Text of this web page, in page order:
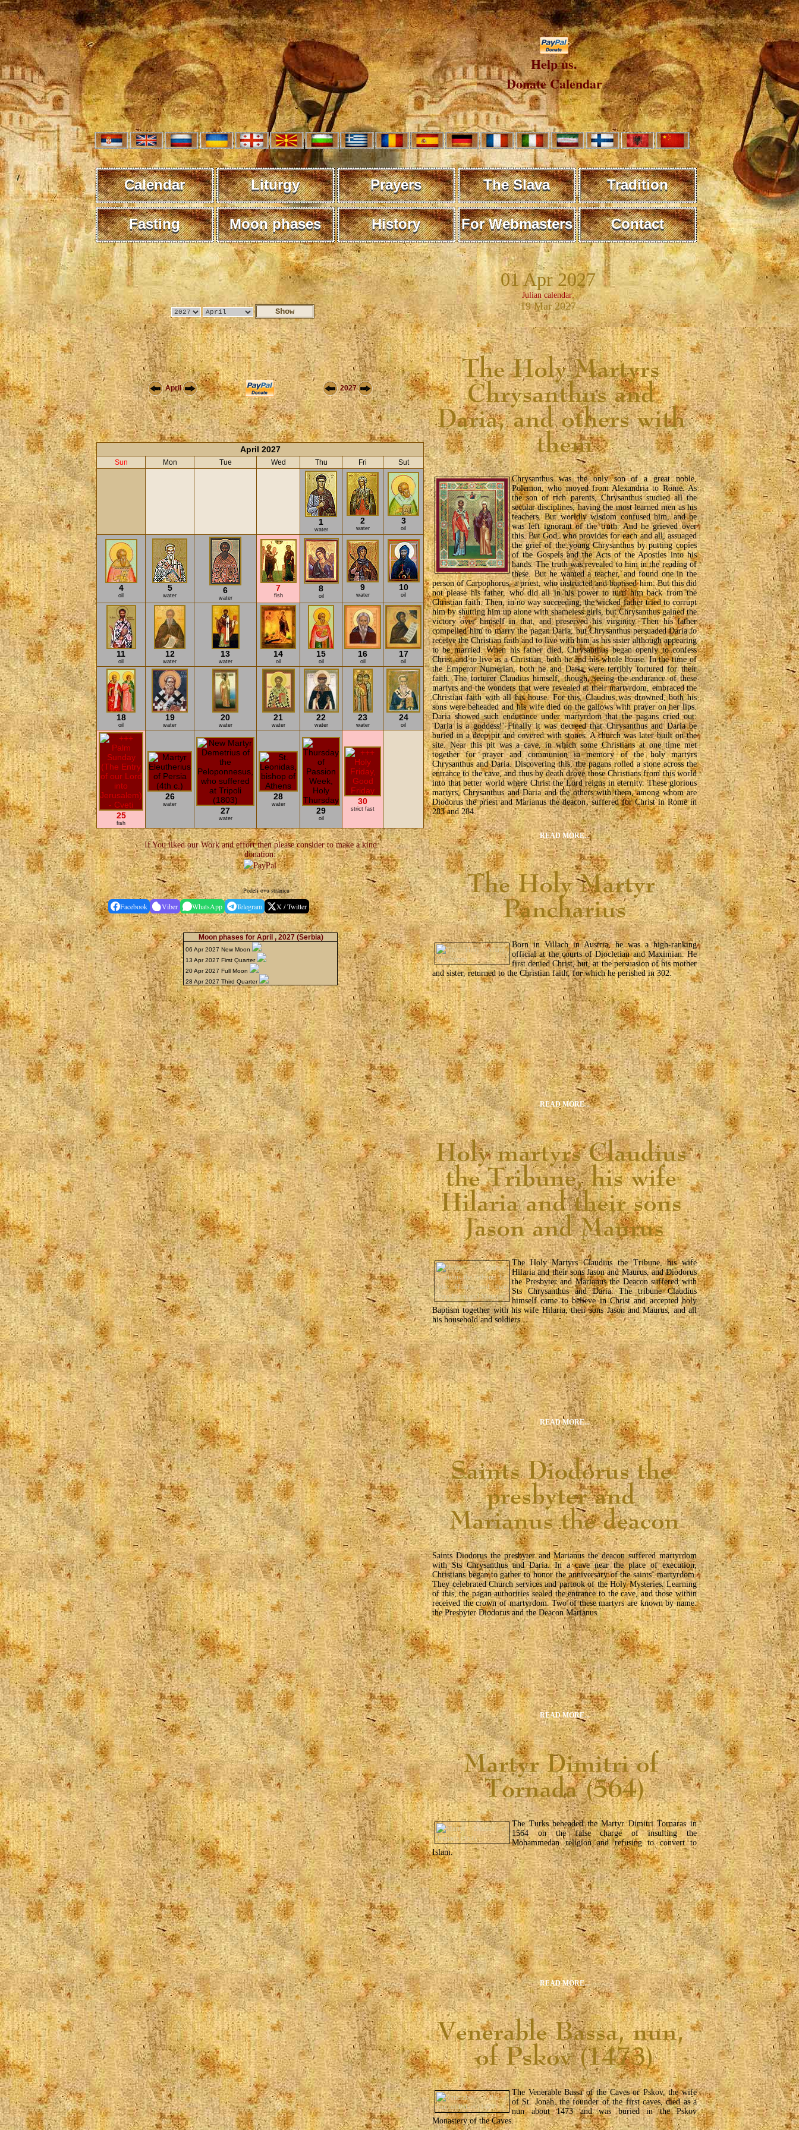
Help us.
Donate Calendar
Calendar Liturgy Prayers The Slava Tradition
Fasting Moon phases History For Webmasters Contact
01 Apr 2027
Julian calendar:
19 Mar 2027
April 2027
Chrysanthus was the only son of a great noble,
Polemon, who moved from Alexandria to Rome. As
the son of rich parents, Chrysanthus studied all the
secular disciplines, having the most learned men as his
teachers. But worldly wisdom confused him, and he
was left ignorant of the truth. And he grieved over
this. But God, who provides for each and all, assuaged
the grief of the young Chrysanthus by putting copies
of the Gospels and the Acts of the Apostles into his
hands. The truth was revealed to him in the reading of
these. But he wanted a teacher, and found one in the
person of Carpophorus, a priest, who instructed and baptised him. But this did
not please his father, who did all in his power to turn him back from the
Christian faith. Then, in no way succeeding, the wicked father tried to corrupt
him by shutting him up alone with shameless girls, but Chrysanthus gained the
victory over himself in that, and preserved his virginity. Then his father
compelled him to marry the pagan Daria, but Chrysanthus persuaded Daria to
receive the Christian faith and to live with him as his sister although appearing
to be married. When his father died, Chrysanthus began openly to confess
Christ and to live as a Christian, both he and his whole house. In the time of
the Emperor Numerian, both he and Daria were terribly tortured for their
faith. The torturer Claudius himself, though, seeing the endurance of these
martyrs and the wonders that were revealed at their martyrdom, embraced the
Christian faith with all his house. For this, Claudius was drowned, both his
sons were beheaded and his wife died on the gallows with prayer on her lips.
Daria showed such endurance under martyrdom that the pagans cried out:
'Daria is a goddess!' Finally it was decreed that Chrysanthus and Daria be
buried in a deep pit and covered with stones. A church was later built on the
site. Near this pit was a cave, in which some Christians at one time met
together for prayer and communion in memory of the holy martyrs
Chrysanthus and Daria. Discovering this, the pagans rolled a stone across the
entrance to the cave, and thus by death drove those Christians from this world
into that better world where Christ the Lord reigns in eternity. These glorious
martyrs, Chrysanthus and Daria and the others with them, among whom are
Diodorus the priest and Marianus the deacon, suffered for Christ in Rome in
283 and 284.
READ MORE...
Born in Villach in Austria, he was a high-ranking
official at the courts of Diocletian and Maximian. He
first denied Christ, but, at the persuasion of his mother
and sister, returned to the Christian faith, for which he perished in 302.
READ MORE...
The Holy Martyrs Claudius the Tribune, his wife
Hilaria and their sons Jason and Maurus, and Diodorus
the Presbyter and Marianus the Deacon suffered with
Sts Chrysanthus and Daria. The tribune Claudius
himself came to believe in Christ and accepted holy
Baptism together with his wife Hilaria, their sons Jason and Maurus, and all
his household and soldiers...
READ MORE...
Saints Diodorus the presbyter and Marianus the deacon suffered martyrdom
with Sts Chrysanthus and Daria. In a cave near the place of execution,
Christians began to gather to honor the anniversary of the saints’ martyrdom.
They celebrated Church services and partook of the Holy Mysteries. Learning
of this, the pagan authorities sealed the entrance to the cave, and those within
received the crown of martyrdom. Two of these martyrs are known by name:
the Presbyter Diodorus and the Deacon Marianus.
READ MORE...
The Turks beheaded the Martyr Dimitri Tornaras in
1564 on the false charge of insulting the
Mohammedan religion and refusing to convert to
Islam.
READ MORE...
The Venerable Bassa of the Caves or Pskov, the wife
of St. Jonah, the founder of the first caves, died as a
nun about 1473 and was buried in the Pskov
Monastery of the Caves.
April 2027
Sun Mon Tue Wed Thu Fri Sut
1
water
2
water
3
oil
4
oil
5
water
6
water
7
fish
8
oil
9
water
10
oil
11
oil
12
water
13
water
14
oil
15
oil
16
oil
17
oil
18
oil
19
water
20
water
21
water
22
water
23
water
24
oil
25
fish
26
water
27
water
28
water
29
oil
30
strict fast
If You liked our Work and effort then please consider to make a kind
donation:
Podeli ovu stranicu
Facebook Viber WhatsApp Telegram X / Twitter
Moon phases for April , 2027 (Serbia)
06 Apr 2027 New Moon
13 Apr 2027 First Quarter
20 Apr 2027 Full Moon
28 Apr 2027 Third Quarter